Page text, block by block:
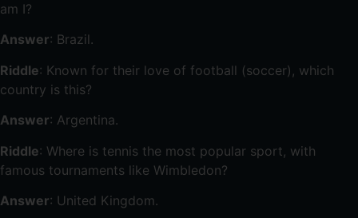
am I?
Answer: Brazil.
Riddle: Known for their love of football (soccer), which
country is this?
Answer: Argentina.
Riddle: Where is tennis the most popular sport, with
famous tournaments like Wimbledon?
Answer: United Kingdom.